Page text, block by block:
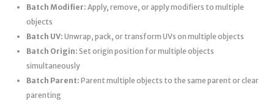
Batch Modifier: Apply, remove, or apply modifiers to multiple
objects
Batch UV: Unwrap, pack, or transform UVs on multiple objects
Batch Origin: Set origin position for multiple objects
simultaneously
Batch Parent: Parent multiple objects to the same parent or clear
parenting